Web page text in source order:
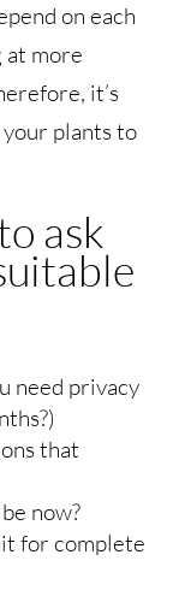
on each
more
it’s
plants to
ask
need privacy
that
now?
for complete